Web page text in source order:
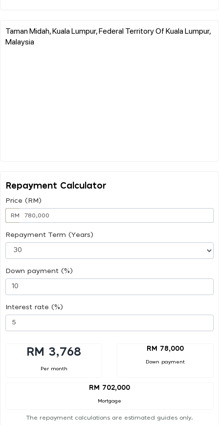
Taman Midah, Kuala Lumpur, Federal Territory Of Kuala Lumpur,
Malaysia
Repayment Calculator
Price (RM)
RM
Repayment Term (Years)
Down payment (%)
Interest rate (%)
RM 3,768
Per month
RM 78,000
Down payment
RM 702,000
Mortgage
The repayment calculations are estimated guides only.